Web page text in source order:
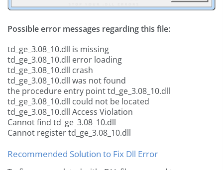
Possible error messages regarding this file:
td_ge_3.08_10.dll is missing
td_ge_3.08_10.dll error loading
td_ge_3.08_10.dll crash
td_ge_3.08_10.dll was not found
the procedure entry point td_ge_3.08_10.dll
td_ge_3.08_10.dll could not be located
td_ge_3.08_10.dll Access Violation
Cannot find td_ge_3.08_10.dll
Cannot register td_ge_3.08_10.dll
Recommended Solution to Fix Dll Error